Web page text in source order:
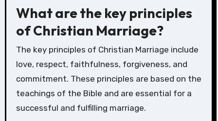
What are the key principles
of Christian Marriage?
The key principles of Christian Marriage include
love, respect, faithfulness, forgiveness, and
commitment. These principles are based on the
teachings of the Bible and are essential for a
successful and fulfilling marriage.